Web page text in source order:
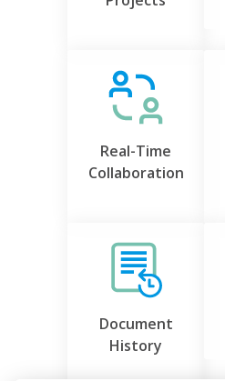
Real-Time
Collaboration
Document
History